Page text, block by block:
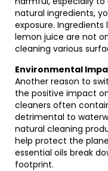
natural ingredients,
exposure. Ingredients
lemon juice are not
cleaning various
Environmental
Another reason to
the positive impact
cleaners often
detrimental to
natural cleaning
help protect the
essential oils break
footprint.